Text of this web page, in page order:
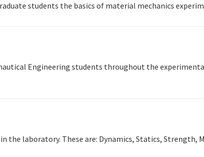
students the basics of material mechanics
Engineering students throughout the
the laboratory. These are: Dynamics, Statics, Strength,